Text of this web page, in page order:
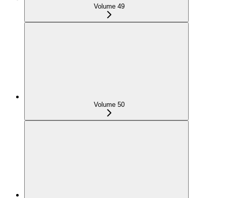
Volume 49
Volume 50